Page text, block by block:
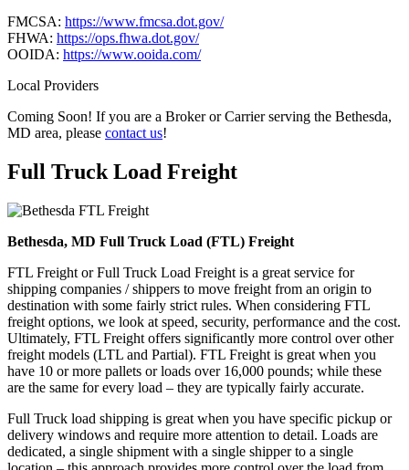
FMCSA: https://www.fmcsa.dot.gov/
FHWA: https://ops.fhwa.dot.gov/
OOIDA: https://www.ooida.com/
Local Providers
Coming Soon! If you are a Broker or Carrier serving the Bethesda,
MD area, please contact us!
Full Truck Load Freight
Bethesda, MD Full Truck Load (FTL) Freight
FTL Freight or Full Truck Load Freight is a great service for
shipping companies / shippers to move freight from an origin to
destination with some fairly strict rules. When considering FTL
freight options, we look at speed, security, performance and the cost.
Ultimately, FTL Freight offers significantly more control over other
freight models (LTL and Partial). FTL Freight is great when you
have 10 or more pallets or loads over 16,000 pounds; while these
are the same for every load – they are typically fairly accurate.
Full Truck load shipping is great when you have specific pickup or
delivery windows and require more attention to detail. Loads are
dedicated, a single shipment with a single shipper to a single